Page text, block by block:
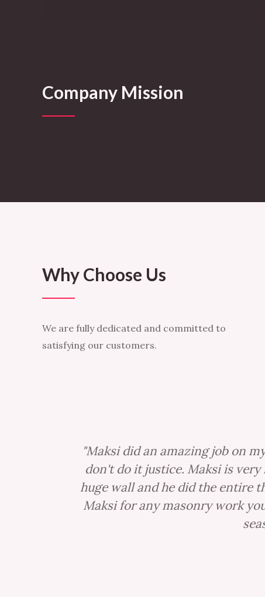
Company Mission
Why Choose Us
We are fully dedicated and committed to
satisfying our customers.
"Maksi did an amazing job on
don't do it justice. Maksi is
huge wall and he did the entire
Maksi for any masonry work